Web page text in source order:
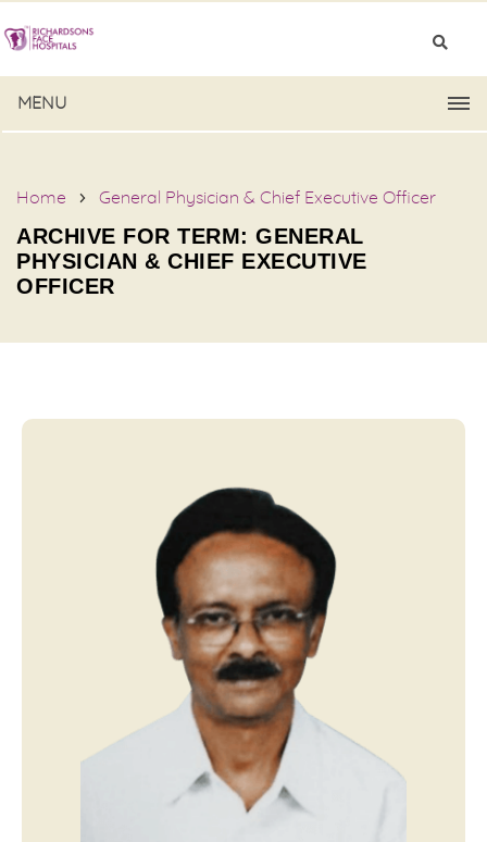
MENU
Home General Physician & Chief Executive Officer
ARCHIVE FOR TERM: GENERAL
PHYSICIAN & CHIEF EXECUTIVE
OFFICER